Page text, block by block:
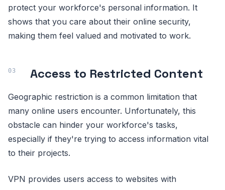
protect your workforce's personal information. It
shows that you care about their online security,
making them feel valued and motivated to work.
Access to Restricted Content
Geographic restriction is a common limitation that
many online users encounter. Unfortunately, this
obstacle can hinder your workforce's tasks,
especially if they're trying to access information vital
to their projects.
VPN provides users access to websites with